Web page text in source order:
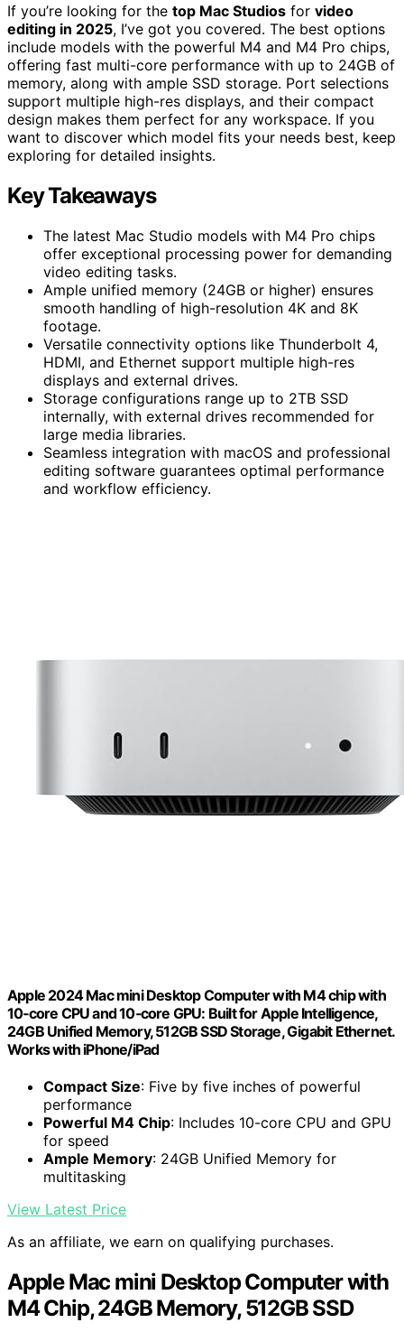
If you’re looking for the top Mac Studios for video
editing in 2025, I’ve got you covered. The best options
include models with the powerful M4 and M4 Pro chips,
offering fast multi-core performance with up to 24GB of
memory, along with ample SSD storage. Port selections
support multiple high-res displays, and their compact
design makes them perfect for any workspace. If you
want to discover which model fits your needs best, keep
exploring for detailed insights.
Key Takeaways
The latest Mac Studio models with M4 Pro chips
offer exceptional processing power for demanding
video editing tasks.
Ample unified memory (24GB or higher) ensures
smooth handling of high-resolution 4K and 8K
footage.
Versatile connectivity options like Thunderbolt 4,
HDMI, and Ethernet support multiple high-res
displays and external drives.
Storage configurations range up to 2TB SSD
internally, with external drives recommended for
large media libraries.
Seamless integration with macOS and professional
editing software guarantees optimal performance
and workflow efficiency.
Apple 2024 Mac mini Desktop Computer with M4 chip with
10‑core CPU and 10‑core GPU: Built for Apple Intelligence,
24GB Unified Memory, 512GB SSD Storage, Gigabit Ethernet.
Works with iPhone/iPad
Compact Size: Five by five inches of powerful
performance
Powerful M4 Chip: Includes 10-core CPU and GPU
for speed
Ample Memory: 24GB Unified Memory for
multitasking
View Latest Price
As an affiliate, we earn on qualifying purchases.
Apple Mac mini Desktop Computer with
M4 Chip, 24GB Memory, 512GB SSD